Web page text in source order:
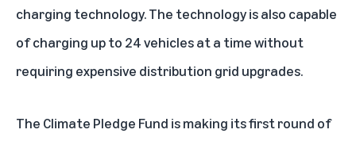
charging technology. The technology is also capable
of charging up to 24 vehicles at a time without
requiring expensive distribution grid upgrades.
The Climate Pledge Fund is making its first round of